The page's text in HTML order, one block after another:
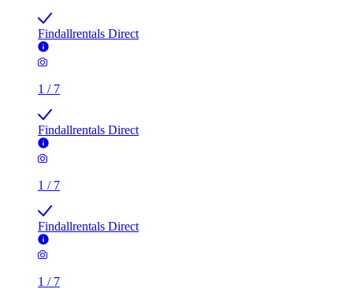
Findallrentals Direct
1 / 7
Findallrentals Direct
1 / 7
Findallrentals Direct
1 / 7